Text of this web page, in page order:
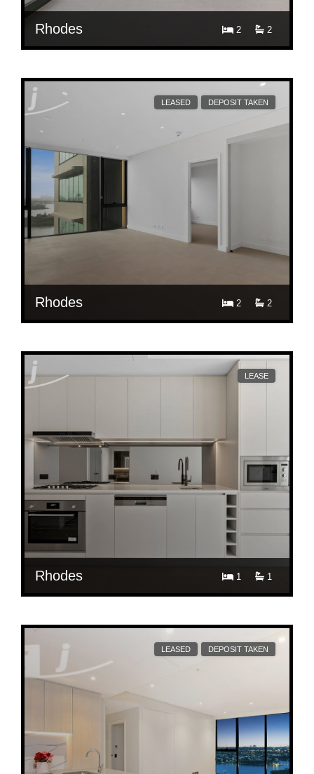
Rhodes 2 2
$ 900
LEASED DEPOSIT TAKEN
Rhodes 2 2
$ 1,100
LEASE
Rhodes 1 1
$ 850
LEASED DEPOSIT TAKEN